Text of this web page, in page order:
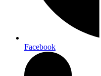
Facebook